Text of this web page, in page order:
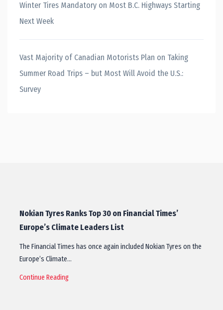
Winter Tires Mandatory on Most B.C. Highways Starting
Next Week
Vast Majority of Canadian Motorists Plan on Taking
Summer Road Trips – but Most Will Avoid the U.S.:
Survey
Nokian Tyres Ranks Top 30 on Financial Times’
Europe’s Climate Leaders List
The Financial Times has once again included Nokian Tyres on the
Europe’s Climate…
Continue Reading